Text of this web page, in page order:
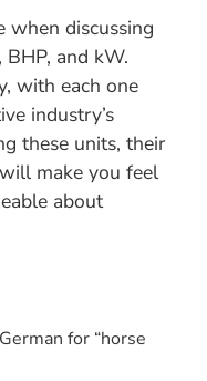
when discussing
and kW.
with each one
industry’s
these units, their
make you feel
about
for “horse